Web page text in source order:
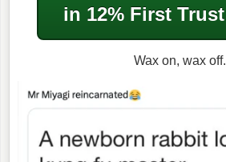
in 12% First
Wax on, wax off.